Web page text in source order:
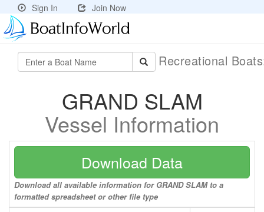
Sign In Join Now
Recreational
GRAND SLAM
Vessel Information
Download Data
Download all available information for GRAND SLAM to a
formatted spreadsheet or other file type